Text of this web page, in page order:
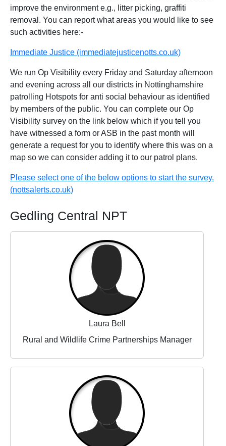
improve the environment e.g., litter picking, graffiti
removal. You can report what areas you would like to see
such activities here:-
Immediate Justice (immediatejusticenotts.co.uk)
We run Op Visibility every Friday and Saturday afternoon
and evening across all our districts in Nottinghamshire
patrolling Hotspots for anti social behaviour as identified
by members of the public. You can complete our Op
Visibility survey on the link below which if you tell you
have witnessed a form or ASB in the past month will
generate a request for you to identify where this was on a
map so we can consider adding it to our patrol plans.
Please select one of the below options to start the survey.
(nottsalerts.co.uk)
Gedling Central NPT
Laura Bell
Rural and Wildlife Crime Partnerships Manager